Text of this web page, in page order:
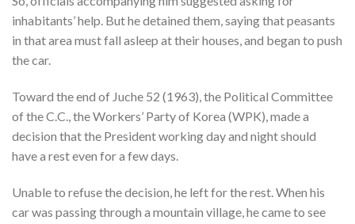
inhabitants’ help. But he detained them, saying that peasants
in that area must fall asleep at their houses, and began to push
the car.
Toward the end of Juche 52 (1963), the Political Committee
of the C.C., the Workers’ Party of Korea (WPK), made a
decision that the President working day and night should
have a rest even for a few days.
Unable to refuse the decision, he left for the rest. When his
car was passing through a mountain village, he came to see